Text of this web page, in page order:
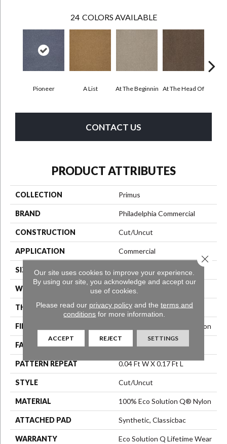
24 COLORS AVAILABLE
Pioneer A List At The Beginnin At The Head Of
CONTACT US
PRODUCT ATTRIBUTES
COLLECTION Primus
BRAND Philadelphia Commercial
CONSTRUCTION Cut/Uncut
APPLICATION Commercial
SIZE 12 Ft
WIDTH 12 Ft
THICKNESS 0.188 In
FIBER 100% Eco Solution Q® Nylon
FACE WEIGHT 36 Oz/yd²
PATTERN REPEAT 0.04 Ft W X 0.17 Ft L
STYLE Cut/Uncut
MATERIAL 100% Eco Solution Q® Nylon
ATTACHED PAD Synthetic, Classicbac
WARRANTY
Eco Solution Q Lifetime Wear
Our site uses cookies to improve your experience.
By using our site, you acknowledge and accept our
use of cookies.
Please read our privacy policyand the terms and
conditions for more information.
ACCEPT REJECT SETTINGS
Close